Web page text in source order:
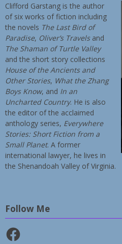
Clifford Garstang is the author
of six works of fiction including
the novels The Last Bird of
Paradise, Oliver’s Travelsand
The Shaman of Turtle Valley
and the short story collections
House of the Ancients and
Other Stories, What the Zhang
Boys Know, and In an
Uncharted Country. He is also
the editor of the acclaimed
anthology series, Everywhere
Stories: Short Fiction from a
Small Planet. A former
international lawyer, he lives in
the Shenandoah Valley of Virginia.
Follow Me
Facebook